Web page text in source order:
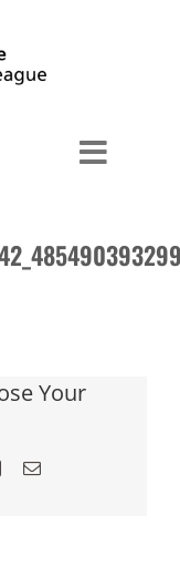
Your
Xing Email